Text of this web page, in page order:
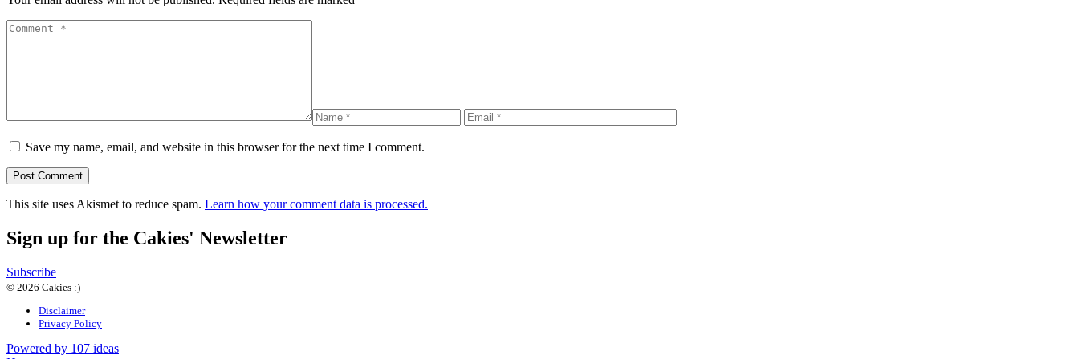
Save my name, email, and website in this browser for the next time I comment.
This site uses Akismet to reduce spam. Learn how your comment data is processed.
Sign up for the Cakies' Newsletter
Subscribe
© 2026 Cakies :)
Disclaimer
Privacy Policy
Powered by 107 ideas